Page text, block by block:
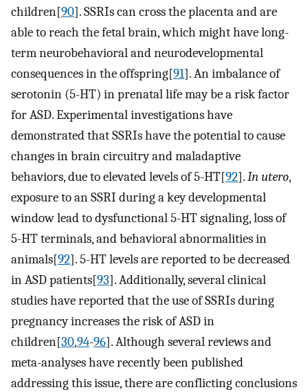
children[90]. SSRIs can cross the placenta and are
able to reach the fetal brain, which might have long-
term neurobehavioral and neurodevelopmental
consequences in the offspring[91]. An imbalance of
serotonin (5-HT) in prenatal life may be a risk factor
for ASD. Experimental investigations have
demonstrated that SSRIs have the potential to cause
changes in brain circuitry and maladaptive
behaviors, due to elevated levels of 5-HT[92].In utero,
exposure to an SSRI during a key developmental
window lead to dysfunctional 5-HT signaling, loss of
5-HT terminals, and behavioral abnormalities in
animals[92]. 5-HT levels are reported to be decreased
in ASD patients[93]. Additionally, several clinical
studies have reported that the use of SSRIs during
pregnancy increases the risk of ASD in
children[30,94-96]. Although several reviews and
meta-analyses have recently been published
addressing this issue, there are conflicting conclusions